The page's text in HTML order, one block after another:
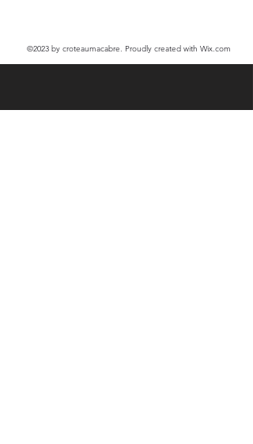
©2023 by croteaumacabre. Proudly created with Wix.com